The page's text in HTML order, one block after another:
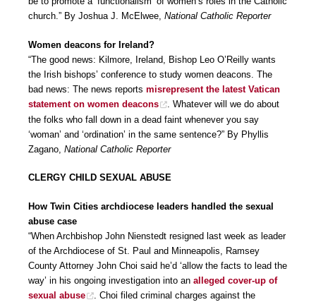
church.” By Joshua J. McElwee, National Catholic Reporter
Women deacons for Ireland?
“The good news: Kilmore, Ireland, Bishop Leo O’Reilly wants
the Irish bishops’ conference to study women deacons. The
bad news: The news reports misrepresent the latest Vatican
statement on women deacons
. Whatever will we do about
the folks who fall down in a dead faint whenever you say
‘woman’ and ‘ordination’ in the same sentence?” By Phyllis
Zagano, National Catholic Reporter
CLERGY CHILD SEXUAL ABUSE
How Twin Cities archdiocese leaders handled the sexual
abuse case
“When Archbishop John Nienstedt resigned last week as leader
of the Archdiocese of St. Paul and Minneapolis, Ramsey
County Attorney John Choi said he’d ‘allow the facts to lead the
way’ in his ongoing investigation into an alleged cover-up of
sexual abuse
. Choi filed criminal charges against the